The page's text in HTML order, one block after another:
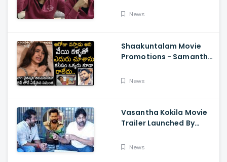
About Orange, Ram
News
Shaakuntalam Movie
Promotions - Samantha
About Naga Chaitanya
News
Vasantha Kokila Movie
Trailer Launched By
Bobby Simha, Kashmira
News